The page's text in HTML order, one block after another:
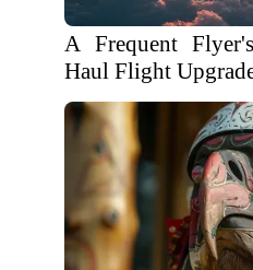
A Frequent
Haul Flight